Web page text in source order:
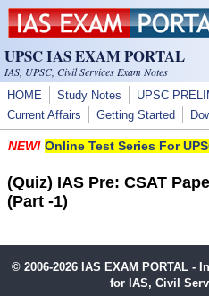
Skip to main content
UPSC IAS EXAM PORTAL
IAS, UPSC, Civil Services Exam Notes
HOME Study Notes UPSC
Current Affairs
Getting Started
NEW! Online Test Series For
(Quiz) IAS Pre: CSAT
(Part -1)
© 2006-2026 IAS EXAM PORTAL -
for IAS, Civil